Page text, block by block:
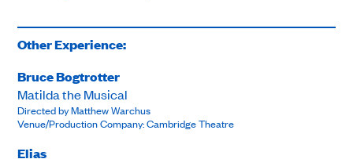
Other Experience:
Bruce Bogtrotter
Matilda the Musical
Directed by Matthew Warchus
Venue/Production Company: Cambridge Theatre
Elias